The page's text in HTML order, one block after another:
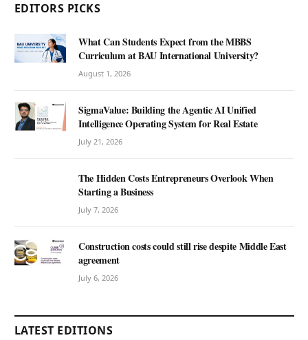
EDITORS PICKS
What Can Students Expect from the MBBS
Curriculum at BAU International University?
August 1, 2026
SigmaValue: Building the Agentic AI Unified
Intelligence Operating System for Real Estate
July 21, 2026
The Hidden Costs Entrepreneurs Overlook When
Starting a Business
July 7, 2026
Construction costs could still rise despite Middle East
agreement
July 6, 2026
LATEST EDITIONS